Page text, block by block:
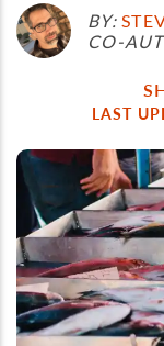
BY:
CO-
LAST